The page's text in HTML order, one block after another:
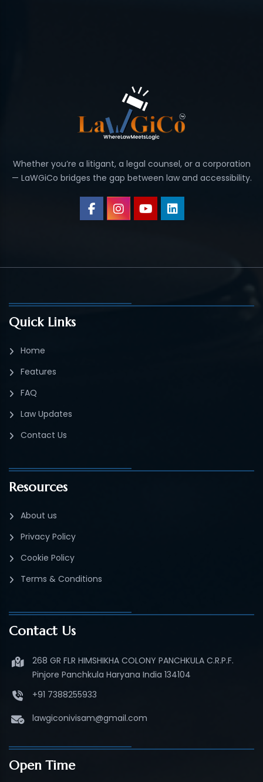
Whether you’re a litigant, a legal counsel, or a corporation
— LaWGiCo bridges the gap between law and accessibility.
Quick Links
Home
Features
FAQ
Law Updates
Contact Us
Resources
About us
Privacy Policy
Cookie Policy
Terms & Conditions
Contact Us
268 GR FLR HIMSHIKHA COLONY PANCHKULA C.R.P.F.
Pinjore Panchkula Haryana India 134104
+91 7388255933
lawgiconivisam@gmail.com
Open Time